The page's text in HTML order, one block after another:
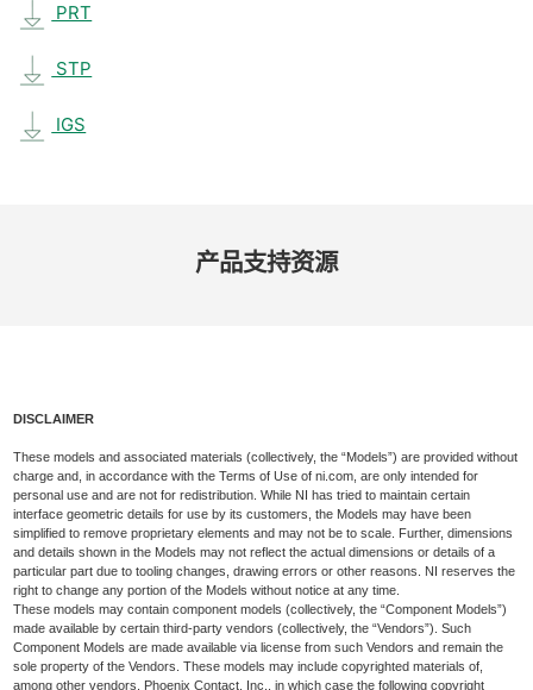
PRT
STP
IGS
产品​支持​资源
DISCLAIMER
These models and associated materials (collectively, the “Models”) are provided without
charge and, in accordance with the Terms of Use of ni.com, are only intended for
personal use and are not for redistribution. While NI has tried to maintain certain
interface geometric details for use by its customers, the Models may have been
simplified to remove proprietary elements and may not be to scale. Further, dimensions
and details shown in the Models may not reflect the actual dimensions or details of a
particular part due to tooling changes, drawing errors or other reasons. NI reserves the
right to change any portion of the Models without notice at any time.
These models may contain component models (collectively, the “Component Models”)
made available by certain third-party vendors (collectively, the “Vendors”). Such
Component Models are made available via license from such Vendors and remain the
sole property of the Vendors. These models may include copyrighted materials of,
among other vendors, Phoenix Contact, Inc., in which case the following copyright